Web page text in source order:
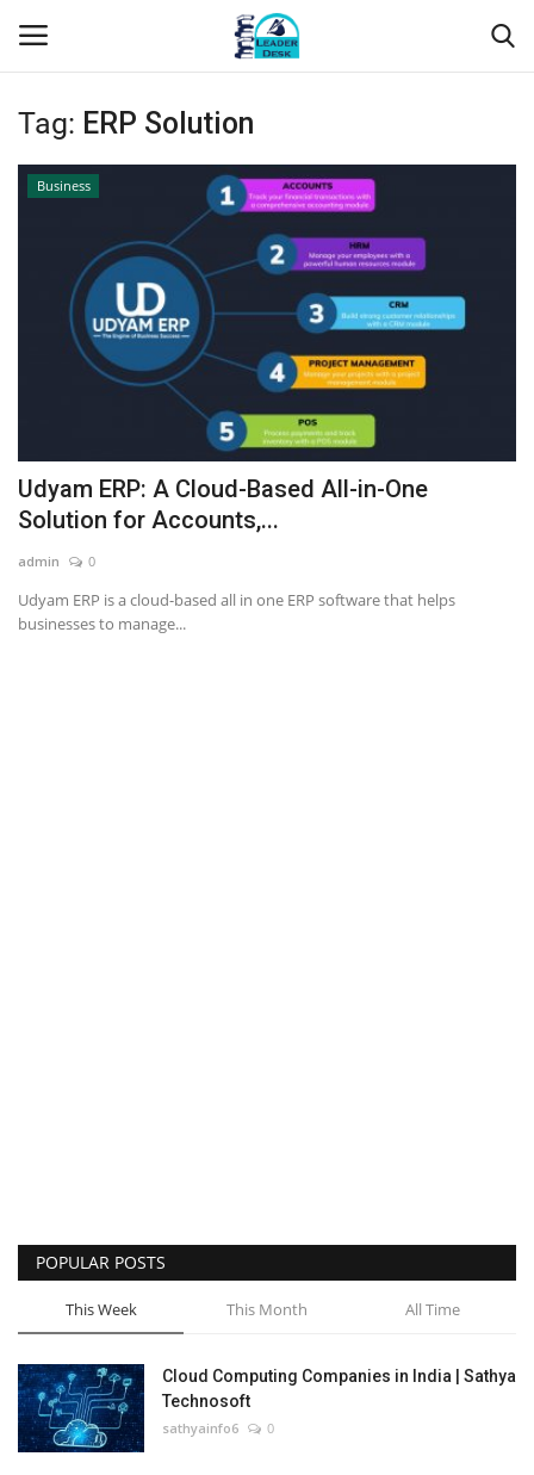
Login Register
Contact
About Us
Leader Desk
Articles
Business
Technology
Tag: ERP Solution
Business
Udyam ERP: A Cloud-Based All-in-One
Solution for Accounts,...
admin 0
Udyam ERP is a cloud-based all in one ERP software that helps
businesses to manage...
POPULAR POSTS
This Week This Month All Time
Cloud Computing Companies in India | Sathya
Technosoft
sathyainfo6 0